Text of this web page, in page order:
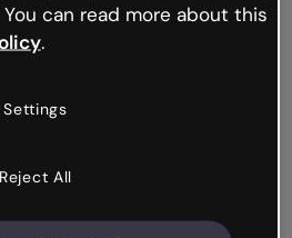
can read more about this
.
Settings
Reject All